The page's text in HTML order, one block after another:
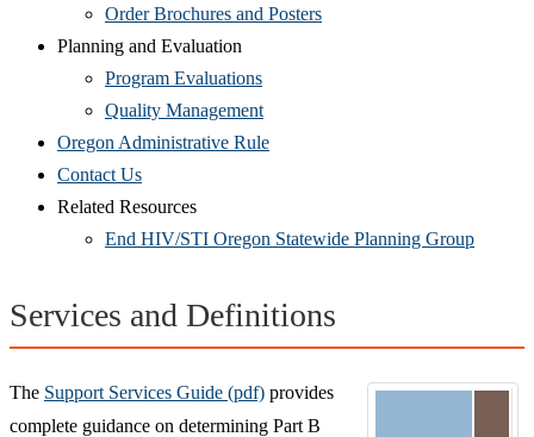
Order Brochures and Posters
Planning and Evaluation
Program Evaluations
Quality Management
Oregon Administrative Rule
Contact Us
Related Resources
End HIV/STI Oregon Statewide Planning Group
Services and Definitions
The Support Services Guide (pdf) provides
complete guidance on determining Part B